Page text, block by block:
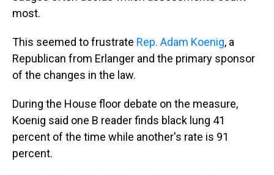
most.
This seemed to frustrate Rep. Adam Koenig, a
Republican from Erlanger and the primary sponsor
of the changes in the law.
During the House floor debate on the measure,
Koenig said one B reader finds black lung 41
percent of the time while another's rate is 91
percent.